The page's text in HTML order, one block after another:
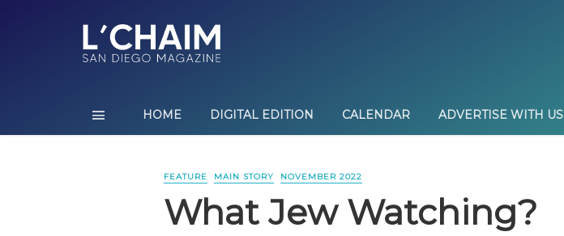
HOME DIGITAL EDITION CALENDAR ADVERTISE WITH US
FEATURE MAIN STORY NOVEMBER 2022
What Jew Watching?